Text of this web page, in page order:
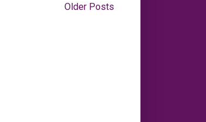
Older Posts